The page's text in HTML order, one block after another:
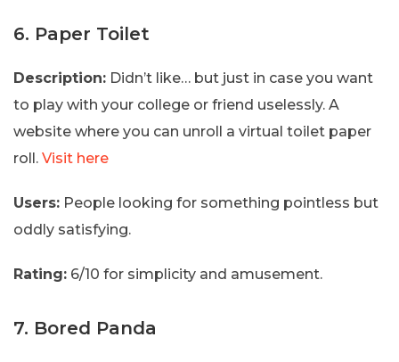
6. Paper Toilet
Description: Didn’t like… but just in case you want
to play with your college or friend uselessly. A
website where you can unroll a virtual toilet paper
roll. Visit here
Users: People looking for something pointless but
oddly satisfying.
Rating: 6/10 for simplicity and amusement.
7. Bored Panda